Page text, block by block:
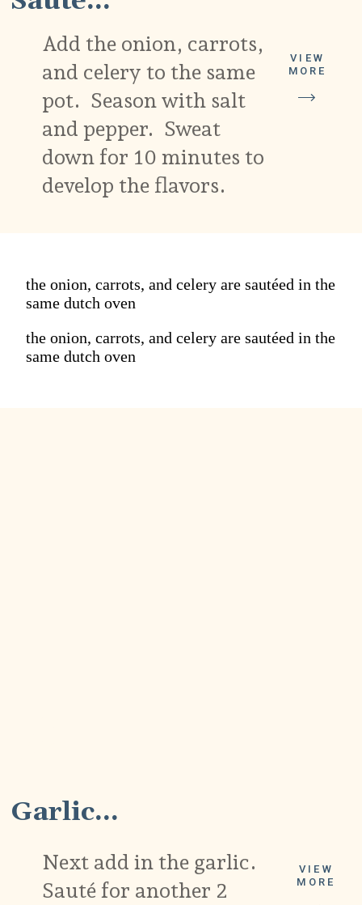
Add the onion, carrots,
and celery to the same
pot. Season with salt
and pepper. Sweat
down for 10 minutes to
develop the flavors.
VIEW
MORE
the onion, carrots, and celery are sautéed in the
same dutch oven
the onion, carrots, and celery are sautéed in the
same dutch oven
Next add in the garlic.
Sauté for another 2
VIEW
MORE
Garlic...